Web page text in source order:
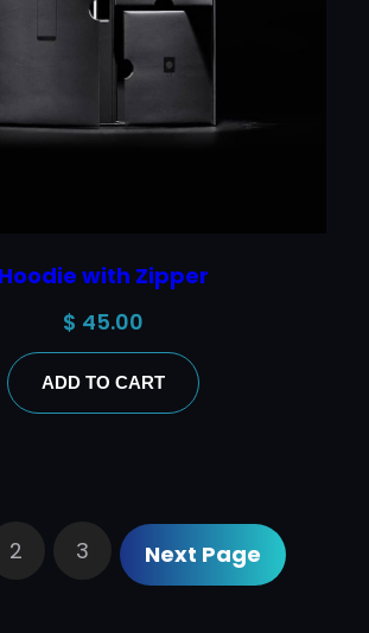
Hoodie with Zipper
$ 45.00
ADD TO CART
2 3 Next Page